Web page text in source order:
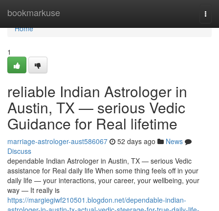
bookmarkuse
Home
Home
1
reliable Indian Astrologer in
Austin, TX — serious Vedic
Guidance for Real lifetime
marriage-astrologer-aust586067 52 days ago
News
Discuss
dependable Indian Astrologer in Austin, TX — serious Vedic
assistance for Real daily life When some thing feels off in your
daily life — your interactions, your career, your wellbeing, your
way — It really is
https://margiegiwf210501.blogdon.net/dependable-indian-